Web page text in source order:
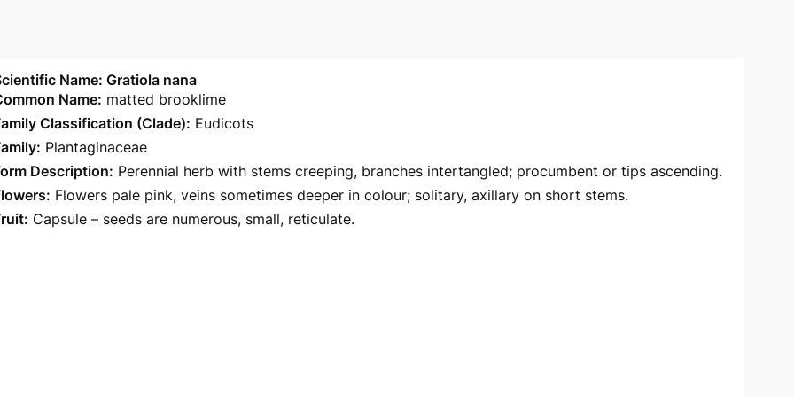
Name: Gratiola nana
Name: matted brooklime
Classification (Clade): Eudicots
Plantaginaceae
Description: Perennial herb with stems creeping, branches intertangled; procumbent or tips ascending.
Flowers pale pink, veins sometimes deeper in colour; solitary, axillary on short stems.
Capsule – seeds are numerous, small, reticulate.